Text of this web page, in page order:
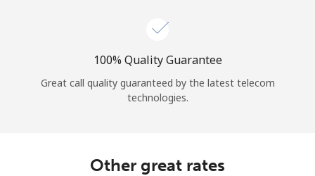
100% Quality Guarantee
Great call quality guaranteed by the latest telecom
technologies.
Other great rates